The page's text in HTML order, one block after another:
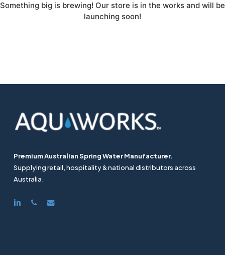
Something big is brewing! Our store is in the works and will be
launching soon!
Premium Australian Spring Water Manufacturer.
Supplying retail, hospitality & national distributors across
Australia.
linkedinphoneemail